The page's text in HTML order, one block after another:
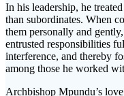
In his leadership, he
than subordinates. When
them personally and
entrusted responsibilities
interference, and thereby
among those he worked
Archbishop Mpundu’s